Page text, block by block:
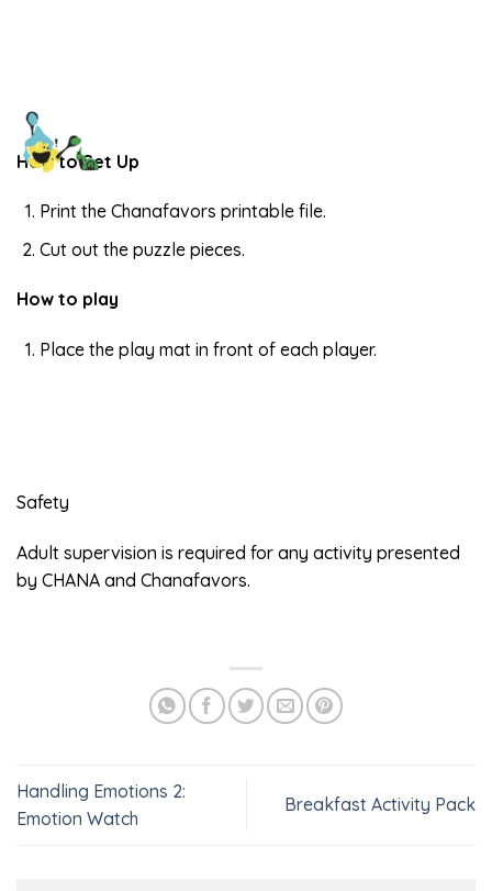
How to Set Up
Print the Chanafavors printable file.
Cut out the puzzle pieces.
How to play
Place the play mat in front of each player.
Safety
Adult supervision is required for any activity presented
by CHANA and Chanafavors.
Handling Emotions 2:
Emotion Watch
Breakfast Activity Pack